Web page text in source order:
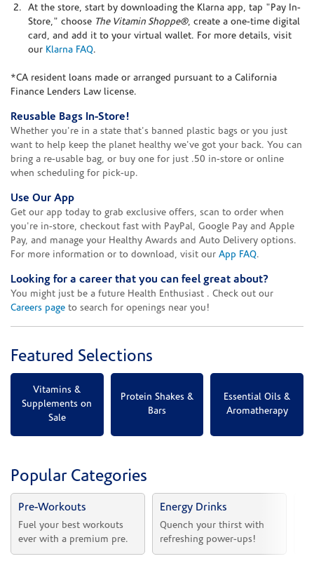
At the store, start by downloading the Klarna app, tap "Pay In-
Store," choose The Vitamin Shoppe®, create a one-time digital
card, and add it to your virtual wallet. For more details, visit
our Klarna FAQ.
*CA resident loans made or arranged pursuant to a California
Finance Lenders Law license.
Reusable Bags In-Store!
Whether you're in a state that's banned plastic bags or you just
want to help keep the planet healthy we've got your back. You can
bring a re-usable bag, or buy one for just .50 in-store or online
when scheduling for pick-up.
Use Our App
Get our app today to grab exclusive offers, scan to order when
you're in-store, checkout fast with PayPal, Google Pay and Apple
Pay, and manage your Healthy Awards and Auto Delivery options.
For more information or to download, visit our App FAQ.
Looking for a career that you can feel great about?
You might just be a future Health Enthusiast . Check out our
Careers page to search for openings near you!
Featured Selections
Vitamins &
Supplements on
Sale
Protein Shakes &
Bars
Essential Oils &
Aromatherapy
Popular Categories
Pre-Workouts
Fuel your best workouts
ever with a premium pre.
Energy Drinks
Quench your thirst with
refreshing power-ups!